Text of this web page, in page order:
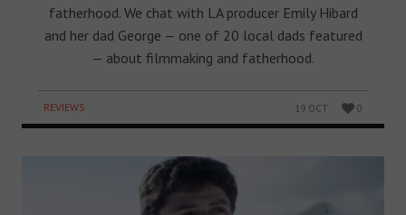
fatherhood. We chat with LA producer Emily Hibard
and her dad George — one of 20 local dads featured
— about filmmaking and fatherhood.
REVIEWS 19 OCT 0